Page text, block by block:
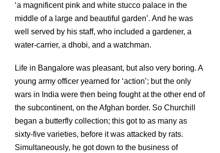
‘a magnificent pink and white stucco palace in the
middle of a large and beautiful garden’. And he was
well served by his staff, who included a gardener, a
water-carrier, a dhobi, and a watchman.
Life in Bangalore was pleasant, but also very boring. A
young army officer yearned for ‘action’; but the only
wars in India were then being fought at the other end of
the subcontinent, on the Afghan border. So Churchill
began a butterfly collection; this got to as many as
sixty-five varieties, before it was attacked by rats.
Simultaneously, he got down to the business of